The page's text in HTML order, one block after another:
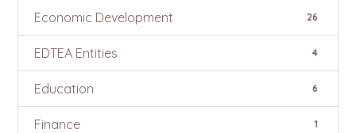
Economic Development 26
EDTEA Entities 4
Education 6
Finance 1